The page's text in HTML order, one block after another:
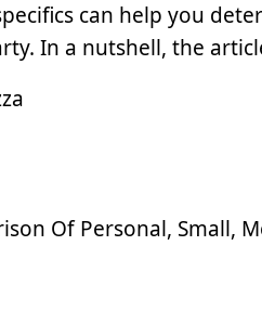
can help you
In a nutshell, the
Of Personal, Small,